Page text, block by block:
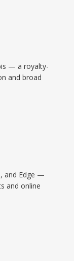
effects
and
— a royalty-
and broad
and Edge —
and online